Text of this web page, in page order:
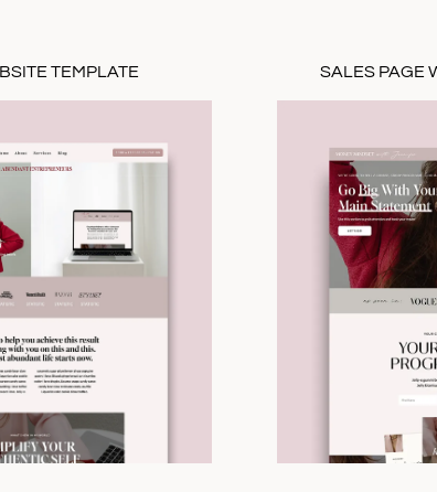
TEMPLATE SALES PAGE